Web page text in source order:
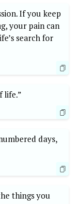
If you keep
your pain can
search for
life.”
days,
things you